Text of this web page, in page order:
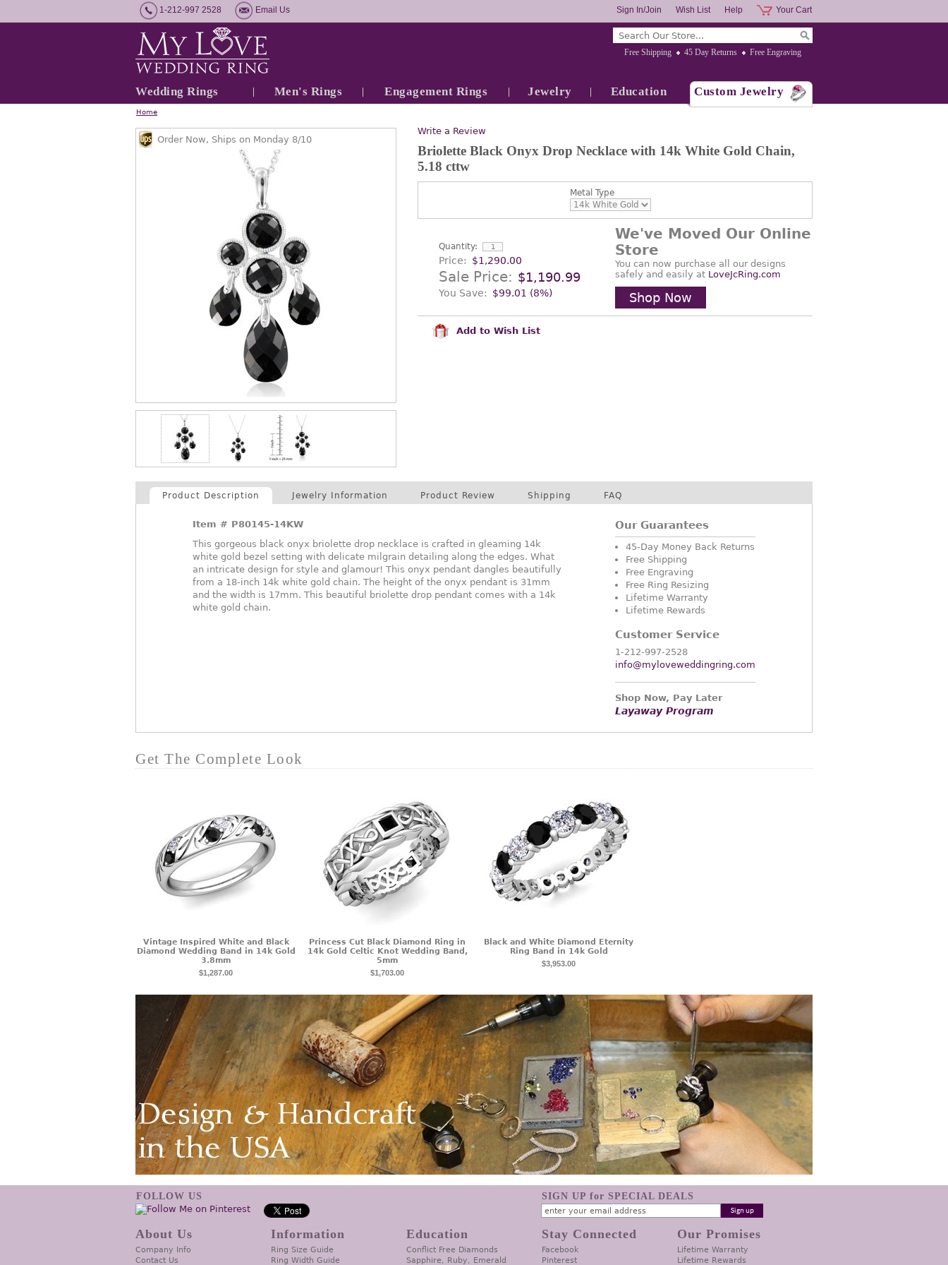
1-212-997 2528 Email Us Your Cart
Help
Wish List
Sign In/Join
Free Shipping 45 Day Returns Free Engraving
Wedding Rings Men's Rings Engagement Rings Jewelry Education Custom Jewelry
Home
Write a Review
Briolette Black Onyx Drop Necklace with 14k White Gold Chain,
5.18 cttw
Order Now, Ships on Monday 8/10
Metal Type
Quantity:
Price: $1,290.00
Sale Price: $1,190.99
You Save: $99.01 (8%)
We've Moved Our Online
Store
You can now purchase all our designs
safely and easily at LoveJcRing.com
Shop Now
Add to Wish List
Product Description Jewelry Information Product Review Shipping FAQ
Item # P80145-14KW
This gorgeous black onyx briolette drop necklace is crafted in gleaming 14k
white gold bezel setting with delicate milgrain detailing along the edges. What
an intricate design for style and glamour! This onyx pendant dangles beautifully
from a 18-inch 14k white gold chain. The height of the onyx pendant is 31mm
and the width is 17mm. This beautiful briolette drop pendant comes with a 14k
white gold chain.
Our Guarantees
45-Day Money Back Returns
Free Shipping
Free Engraving
Free Ring Resizing
Lifetime Warranty
Lifetime Rewards
Customer Service
1-212-997-2528
info@myloveweddingring.com
Shop Now, Pay Later
Layaway Program
Get The Complete Look
Vintage Inspired White and Black
Diamond Wedding Band in 14k Gold
3.8mm
$1,287.00
Princess Cut Black Diamond Ring in
14k Gold Celtic Knot Wedding Band,
5mm
$1,703.00
Black and White Diamond Eternity
Ring Band in 14k Gold
$3,953.00
FOLLOW US SIGN UP for SPECIAL DEALS
About Us
Company Info
Contact Us
Information
Ring Size Guide
Ring Width Guide
Education
Conflict Free Diamonds
Sapphire, Ruby, Emerald
Stay Connected
Facebook
Pinterest
Our Promises
Lifetime Warranty
Lifetime Rewards